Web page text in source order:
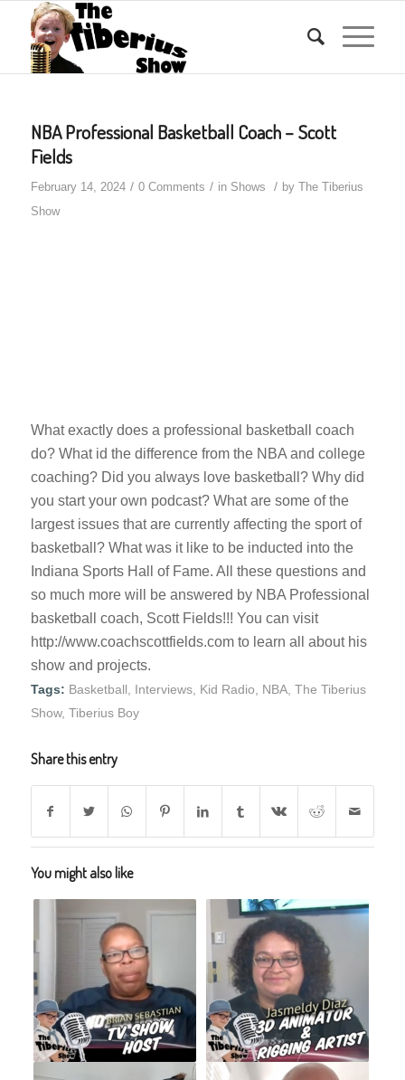
NBA Professional Basketball Coach – Scott
Fields
February 14, 2024 / 0 Comments / in Shows / by The Tiberius
Show
What exactly does a professional basketball coach
do? What id the difference from the NBA and college
coaching? Did you always love basketball? Why did
you start your own podcast? What are some of the
largest issues that are currently affecting the sport of
basketball? What was it like to be inducted into the
Indiana Sports Hall of Fame. All these questions and
so much more will be answered by NBA Professional
basketball coach, Scott Fields!!! You can visit
http://www.coachscottfields.com to learn all about his
show and projects.
Tags: Basketball Interviews, Kid Radio NBA, The Tiberius
Show, Tiberius Boy
Share this entry
You might also like